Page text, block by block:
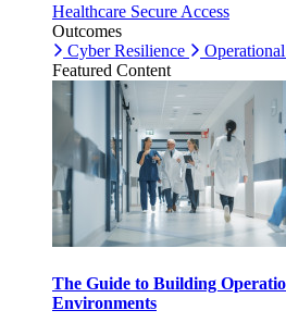
Healthcare Secure Access
Outcomes
Cyber Resilience
Featured Content
The Guide to Building
Environments